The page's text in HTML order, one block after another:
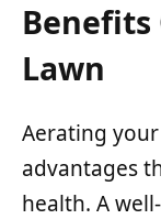
Benefits
Lawn
Aerating
advantages
health. A